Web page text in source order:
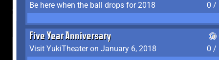
Be here when the ball drops for 2018
0 /
Five Year Anniversary
Visit YukiTheater on January 6, 2018
0 /